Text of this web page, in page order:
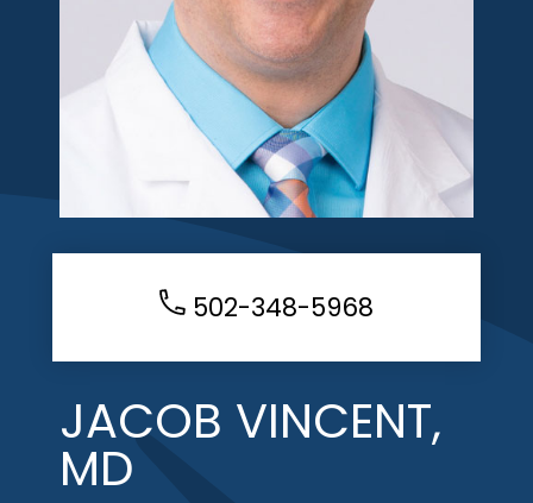
502-348-5968
JACOB VINCENT,
MD